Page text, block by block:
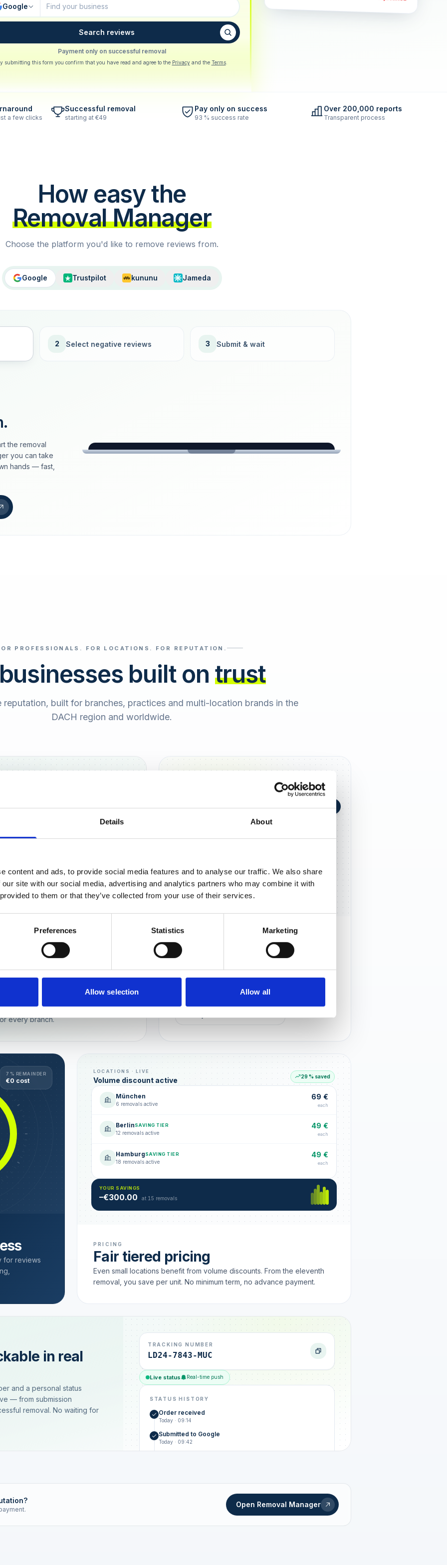
Details About
content and ads, to provide social media features and to analyse our traffic. We also share
site with our social media, advertising and analytics partners who may combine it with
to them or that they’ve collected from your use of their services.
Preferences Statistics Marketing
Allow selection Allow all
Google
Search reviews
Payment only on successful removal
submitting this form you confirm that you have read and agree to the Privacy and the Terms.
a few clicks
Successful removal
starting at €49
Pay only on success
93 % success rate
Over 200,000 reports
Transparent process
How easy the
Removal Manager
Choose the platform you'd like to remove reviews from.
Google Trustpilot kununu Jameda
2 Select negative reviews 3 Submit & wait
the removal
you can take
hands — fast,
loeschdienst24.de
PROFESSIONALS. FOR LOCATIONS. FOR REPUTATION.
built on trust
built for branches, practices and multi-location brands in the
DACH region and worldwide.
locations
— automated, with multi-user
every branch.
Sarah Berger
+0,4 in 90 Tagen
Local trust that lasts
7 % REMAINDER
€0 cost
for reviews
LOCATIONS · LIVE
Volume discount active 29 % saved
München
6 removals active
69 €
each
BerlinSAVING TIER
12 removals active
49 €
each
HamburgSAVING TIER
18 removals active
49 €
each
YOUR SAVINGS
–€300.00 at 15 removals
PRICING
Fair tiered pricing
Even small locations benefit from volume discounts. From the eleventh
removal, you save per unit. No minimum term, no advance payment.
in real
and a personal status
— from submission
removal. No waiting for
TRACKING NUMBER
LD24-7843-MUC
Live status Real-time push
STATUS HISTORY
Order received
Today · 09:14
Submitted to Google
Today · 09:42
Invoice only on success
Open Removal Manager